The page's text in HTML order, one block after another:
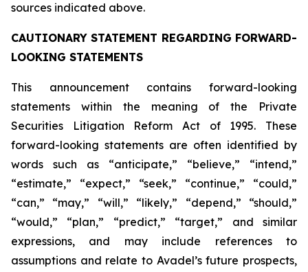
sources indicated above.
CAUTIONARY STATEMENT REGARDING FORWARD-
LOOKING STATEMENTS
This announcement contains forward-looking
statements within the meaning of the Private
Securities Litigation Reform Act of 1995. These
forward-looking statements are often identified by
words such as “anticipate,” “believe,” “intend,”
“estimate,” “expect,” “seek,” “continue,” “could,”
“can,” “may,” “will,” “likely,” “depend,” “should,”
“would,” “plan,” “predict,” “target,” and similar
expressions, and may include references to
assumptions and relate to Avadel’s future prospects,